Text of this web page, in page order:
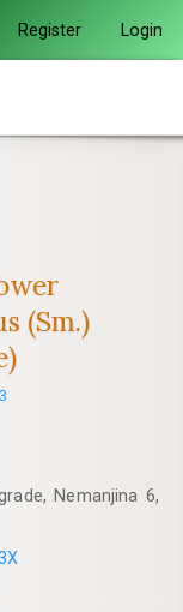
Register Login
(Sm.)
Nemanjina 6,